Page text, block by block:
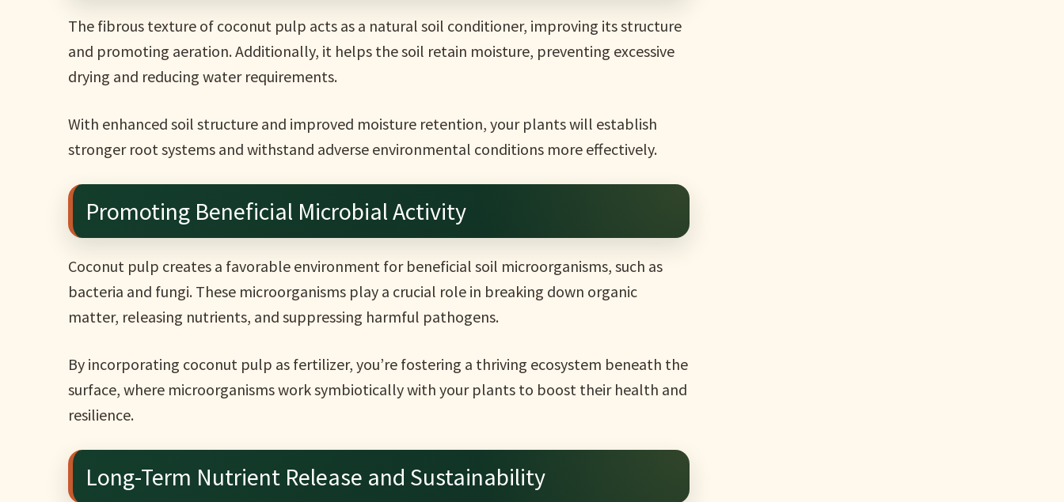
The fibrous texture of coconut pulp acts as a natural soil conditioner, improving its structure
and promoting aeration. Additionally, it helps the soil retain moisture, preventing excessive
drying and reducing water requirements.
With enhanced soil structure and improved moisture retention, your plants will establish
stronger root systems and withstand adverse environmental conditions more effectively.
Promoting Beneficial Microbial Activity
Coconut pulp creates a favorable environment for beneficial soil microorganisms, such as
bacteria and fungi. These microorganisms play a crucial role in breaking down organic
matter, releasing nutrients, and suppressing harmful pathogens.
By incorporating coconut pulp as fertilizer, you’re fostering a thriving ecosystem beneath the
surface, where microorganisms work symbiotically with your plants to boost their health and
resilience.
Long-Term Nutrient Release and Sustainability